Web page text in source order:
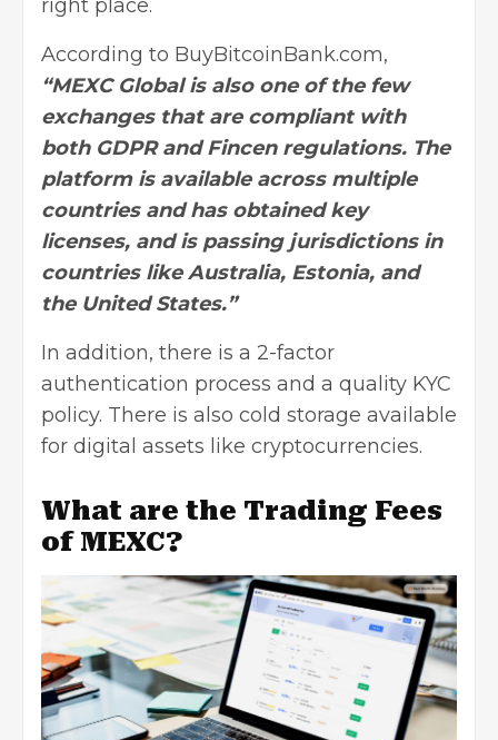
right place.
According to BuyBitcoinBank.com,
“MEXC Global is also one of the few
exchanges that are compliant with
both GDPR and Fincen regulations. The
platform is available across multiple
countries and has obtained key
licenses, and is passing jurisdictions in
countries like Australia, Estonia, and
the United States.”
In addition, there is a 2-factor
authentication process and a quality KYC
policy. There is also cold storage available
for digital assets like cryptocurrencies.
What are the Trading Fees
of MEXC?